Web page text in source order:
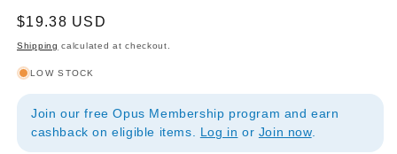
Regular
price
$19.38 USD
Shipping calculated at checkout.
LOW STOCK
Join our free Opus Membership program and earn
cashback on eligible items. Log in or Join now.